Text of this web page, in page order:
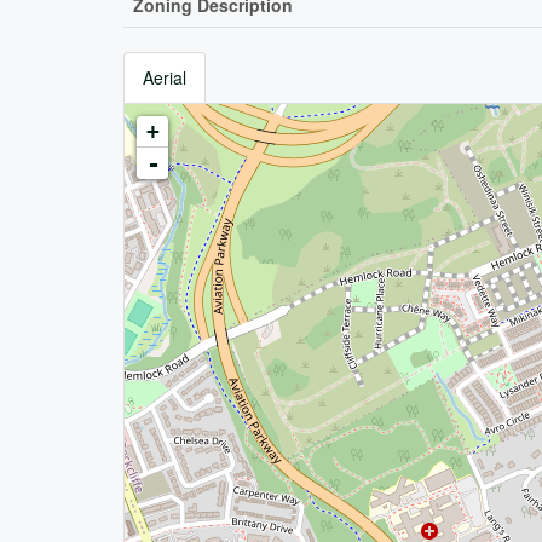
Zoning Description
Aerial
+
-